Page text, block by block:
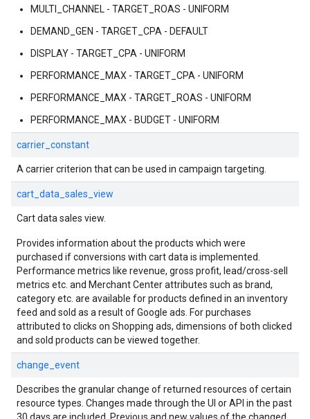
MULTI_CHANNEL - TARGET_ROAS - UNIFORM
DEMAND_GEN - TARGET_CPA - DEFAULT
DISPLAY - TARGET_CPA - UNIFORM
PERFORMANCE_MAX - TARGET_CPA - UNIFORM
PERFORMANCE_MAX - TARGET_ROAS - UNIFORM
PERFORMANCE_MAX - BUDGET - UNIFORM
carrier_constant
A carrier criterion that can be used in campaign targeting.
cart_data_sales_view
Cart data sales view.
Provides information about the products which were
purchased if conversions with cart data is implemented.
Performance metrics like revenue, gross profit, lead/cross-sell
metrics etc. and Merchant Center attributes such as brand,
category etc. are available for products defined in an inventory
feed and sold as a result of Google ads. For purchases
attributed to clicks on Shopping ads, dimensions of both clicked
and sold products can be viewed together.
change_event
Describes the granular change of returned resources of certain
resource types. Changes made through the UI or API in the past